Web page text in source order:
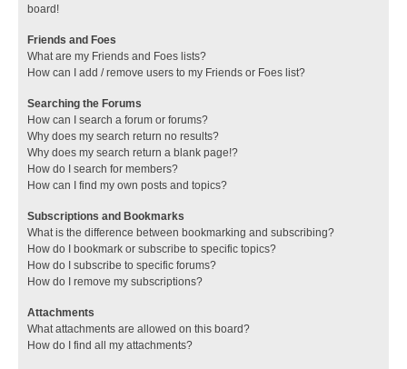
board!
Friends and Foes
What are my Friends and Foes lists?
How can I add / remove users to my Friends or Foes list?
Searching the Forums
How can I search a forum or forums?
Why does my search return no results?
Why does my search return a blank page!?
How do I search for members?
How can I find my own posts and topics?
Subscriptions and Bookmarks
What is the difference between bookmarking and subscribing?
How do I bookmark or subscribe to specific topics?
How do I subscribe to specific forums?
How do I remove my subscriptions?
Attachments
What attachments are allowed on this board?
How do I find all my attachments?